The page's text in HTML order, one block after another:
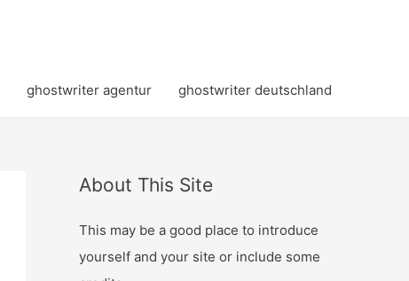
ghostwriter agentur ghostwriter deutschland
About This Site
This may be a good place to introduce
yourself and your site or include some